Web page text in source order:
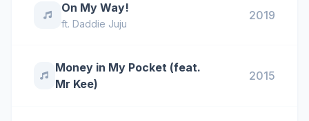
On My Way!
ft. Daddie Juju
2019
Money in My Pocket (feat.
Mr Kee)
2015